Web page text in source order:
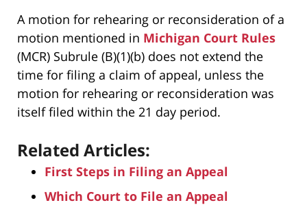
A motion for rehearing or reconsideration of a
motion mentioned in Michigan Court Rules
(MCR) Subrule (B)(1)(b) does not extend the
time for filing a claim of appeal, unless the
motion for rehearing or reconsideration was
itself filed within the 21 day period.
Related Articles:
First Steps in Filing an Appeal
Which Court to File an Appeal